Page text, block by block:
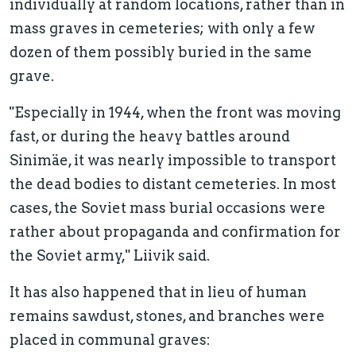
individually at random locations, rather than in
mass graves in cemeteries; with only a few
dozen of them possibly buried in the same
grave.
"Especially in 1944, when the front was moving
fast, or during the heavy battles around
Sinimäe, it was nearly impossible to transport
the dead bodies to distant cemeteries. In most
cases, the Soviet mass burial occasions were
rather about propaganda and confirmation for
the Soviet army," Liivik said.
It has also happened that in lieu of human
remains sawdust, stones, and branches were
placed in communal graves: